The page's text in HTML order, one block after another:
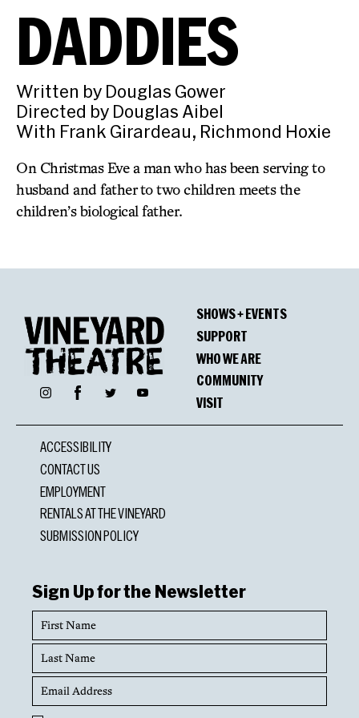
DADDIES
Written by Douglas Gower
Directed by Douglas Aibel
With Frank Girardeau, Richmond Hoxie
On Christmas Eve a man who has been serving to
husband and father to two children meets the
children’s biological father.
InstagramFacebookTwitter YouTube
SHOWS + EVENTS
SUPPORT
WHO WE ARE
COMMUNITY
VISIT
ACCESSIBILITY
CONTACT US
EMPLOYMENT
RENTALS AT THE VINEYARD
SUBMISSION POLICY
Sign Up for the Newsletter
First
Name
Last
Name
Email
Address